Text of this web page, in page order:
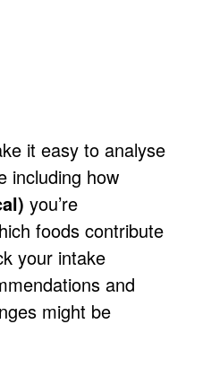
it easy to analyse
including how
you’re
foods contribute
your intake
and
might be